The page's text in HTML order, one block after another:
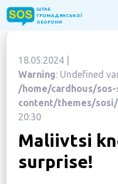
ШТАБ
ГРОМАДЯНСЬКОЇ
ОБОРОНИ
ГРОМАДЯНСЬКОЇ
ОБОРОНИ
Home
About the Fund
Projects
New citizens: The
18.05.2024 |
Warning: Undefined
/home/cardhous/
content/themes/
20:30
Maliivtsi
surprise!